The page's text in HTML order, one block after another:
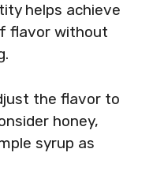
helps achieve
flavor without
the flavor to
honey,
syrup as